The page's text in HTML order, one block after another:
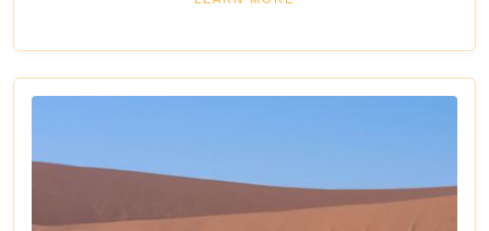
accommodation. Each lodge is chosen to
complement the natural beauty and serenity of the
area, blending comfort with a wild Namib Desert